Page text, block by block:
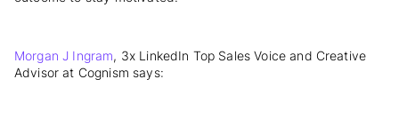
Morgan J Ingram, 3x LinkedIn Top Sales Voice and Creative
Advisor at Cognism says: